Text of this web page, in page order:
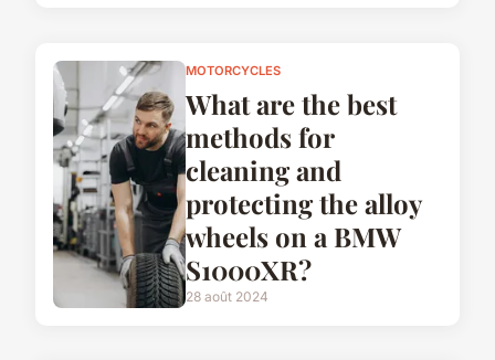
MOTORCYCLES
What are the best
methods for
cleaning and
protecting the alloy
wheels on a BMW
S1000XR?
28 août 2024